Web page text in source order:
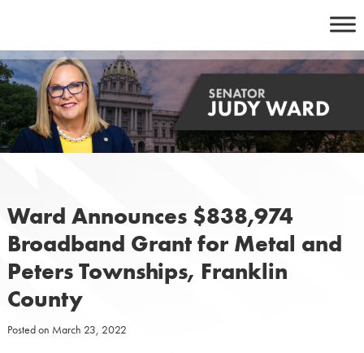
content
Ward Announces $838,974
Broadband Grant for Metal and
Peters Townships, Franklin
County
Posted on March 23, 2022